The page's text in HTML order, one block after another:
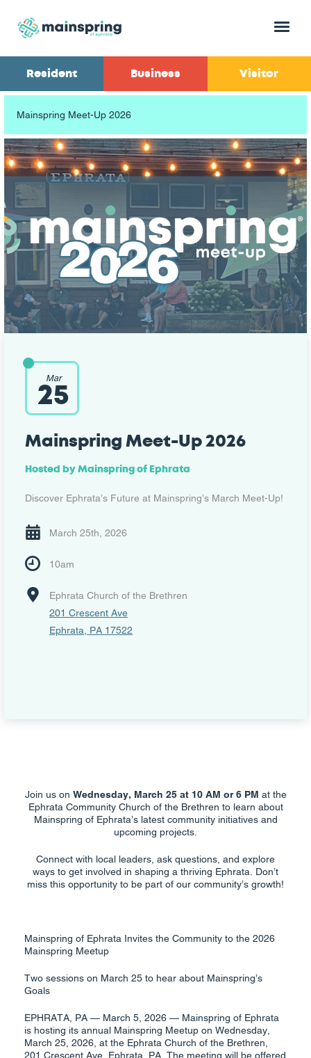
Menu
Resident Business Visitor
Mainspring Meet-Up 2026
Mar
25
Mainspring Meet-Up 2026
Hosted by Mainspring of Ephrata
Discover Ephrata’s Future at Mainspring’s March Meet-Up!
March 25th, 2026
10am
Ephrata Church of the Brethren
201 Crescent Ave
Ephrata, PA 17522
Join us on Wednesday, March 25 at 10 AM or 6 PM at the
Ephrata Community Church of the Brethren to learn about
Mainspring of Ephrata’s latest community initiatives and
upcoming projects.
Connect with local leaders, ask questions, and explore
ways to get involved in shaping a thriving Ephrata. Don’t
miss this opportunity to be part of our community’s growth!
Mainspring of Ephrata Invites the Community to the 2026
Mainspring Meetup
Two sessions on March 25 to hear about Mainspring’s
Goals
EPHRATA, PA — March 5, 2026 — Mainspring of Ephrata
is hosting its annual Mainspring Meetup on Wednesday,
March 25, 2026, at the Ephrata Church of the Brethren,
201 Crescent Ave, Ephrata, PA. The meeting will be offered